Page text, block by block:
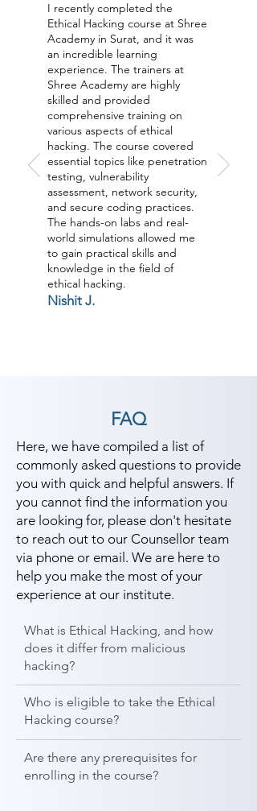
I recently completed the
Ethical Hacking course at Shree
Academy in Surat, and it was
an incredible learning
experience. The trainers at
Shree Academy are highly
skilled and provided
comprehensive training on
various aspects of ethical
hacking. The course covered
essential topics like penetration
testing, vulnerability
assessment, network security,
and secure coding practices.
The hands-on labs and real-
world simulations allowed me
to gain practical skills and
knowledge in the field of
ethical hacking.
Nishit J.
FAQ
Here, we have compiled a list of
commonly asked questions to provide
you with quick and helpful answers. If
you cannot find the information you
are looking for, please don't hesitate
to reach out to our Counsellor team
via phone or email. We are here to
help you make the most of your
experience at our institute.
What is Ethical Hacking, and how
does it differ from malicious
hacking?
Who is eligible to take the Ethical
Hacking course?
Are there any prerequisites for
enrolling in the course?